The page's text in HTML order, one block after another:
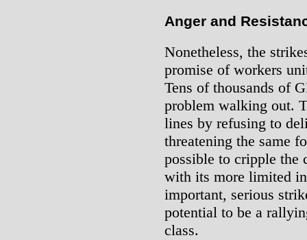
Anger and
Nonetheless, the
promise of workers
Tens of thousands of
problem walking out.
lines by refusing to
threatening the same
possible to cripple the
with its more limited
important, serious
potential to be a
class.